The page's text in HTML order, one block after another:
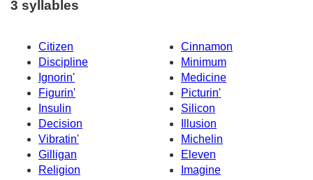
3 syllables
Citizen
Cinnamon
Discipline
Minimum
Ignorin'
Medicine
Figurin'
Picturin'
Insulin
Silicon
Decision
Illusion
Vibratin'
Michelin
Gilligan
Eleven
Religion
Imagine